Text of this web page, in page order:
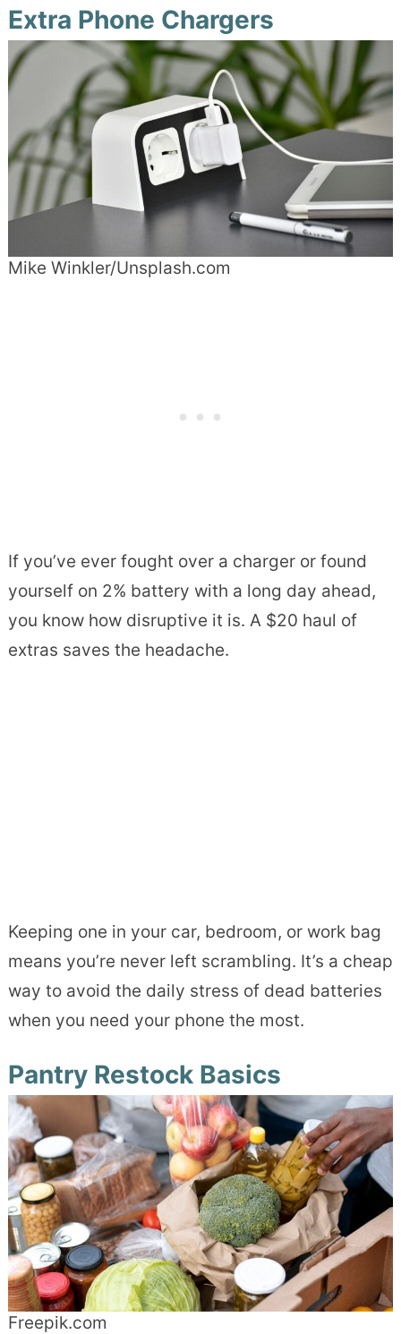
Extra Phone Chargers
Mike Winkler/Unsplash.com
If you’ve ever fought over a charger or found
yourself on 2% battery with a long day ahead,
you know how disruptive it is. A $20 haul of
extras saves the headache.
Keeping one in your car, bedroom, or work bag
means you’re never left scrambling. It’s a cheap
way to avoid the daily stress of dead batteries
when you need your phone the most.
Pantry Restock Basics
Freepik.com